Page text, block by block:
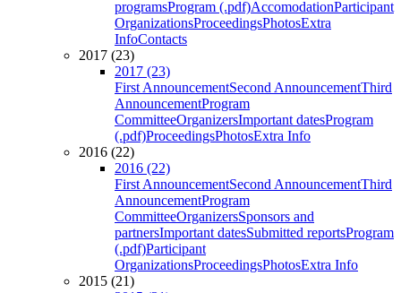
programsProgram (.pdf)AccomodationParticipant
OrganizationsProceedingsPhotosExtra
InfoContacts
2017 (23)
2017 (23)
First AnnouncementSecond AnnouncementThird
AnnouncementProgram
CommitteeOrganizersImportant datesProgram
(.pdf)ProceedingsPhotosExtra Info
2016 (22)
2016 (22)
First AnnouncementSecond AnnouncementThird
AnnouncementProgram
CommitteeOrganizersSponsors and
partnersImportant datesSubmitted reportsProgram
(.pdf)Participant
OrganizationsProceedingsPhotosExtra Info
2015 (21)